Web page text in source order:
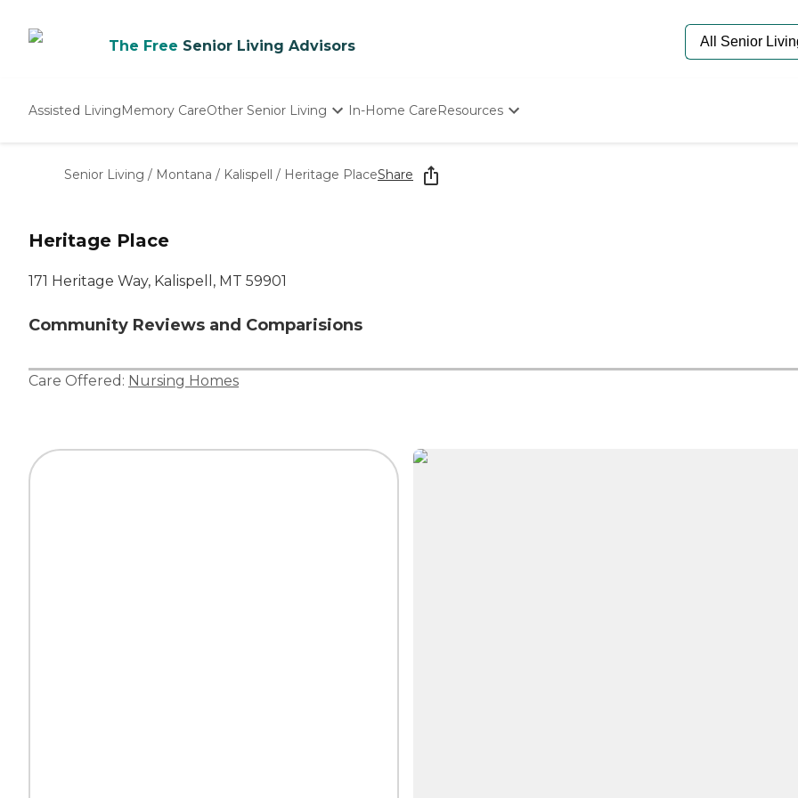
The Free Senior Living Advisors
Assisted LivingMemory CareOther Senior Living
Nursing Homes
In-Home CareResources
Senior Living / Montana / Kalispell / Heritage PlaceShare
Heritage Place
171 Heritage Way, Kalispell, MT 59901
Community Reviews and Comparisions
Care Offered: Nursing Homes